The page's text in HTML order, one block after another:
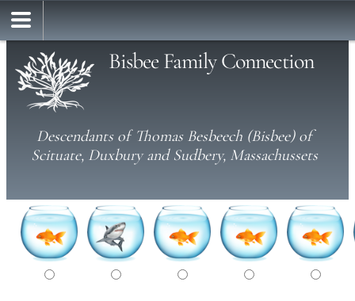
Bisbee Family Connection
Descendants of Thomas Besbeech (Bisbee) of
Scituate, Duxbury and Sudbery, Massachussets